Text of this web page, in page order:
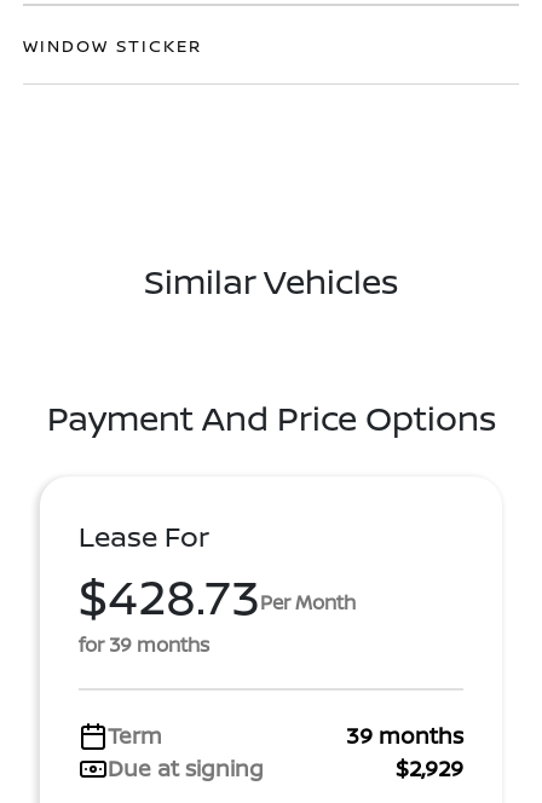
WINDOW STICKER
Similar Vehicles
Payment And Price Options
Lease For
$428.73Per Month
for 39 months
Term
39 months
Due at signing
$2,929